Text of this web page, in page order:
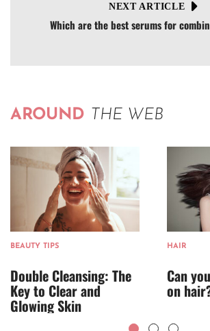
NEXT ARTICLE
Which are the best serums for
AROUND THE WEB
BEAUTY TIPS
Double Cleansing: The
Key to Clear and
Glowing Skin
HAIR
Can
on